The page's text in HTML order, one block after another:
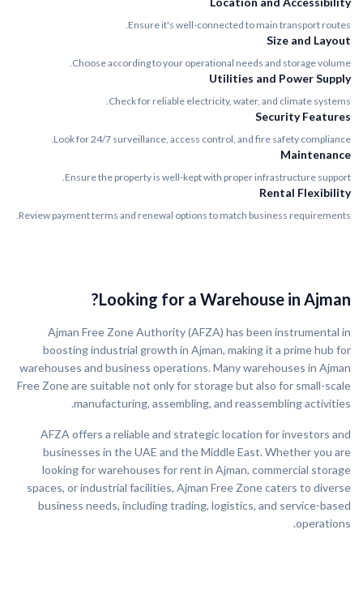
Ensure it's well-connected to main transport routes.
Size and Layout
Choose according to your operational needs and storage volume.
Utilities and Power Supply
Check for reliable electricity, water, and climate systems.
Security Features
Look for 24/7 surveillance, access control, and fire safety compliance.
Maintenance
Ensure the property is well-kept with proper infrastructure support.
Rental Flexibility
Review payment terms and renewal options to match business requirements.
Looking for a Warehouse in Ajman?
Ajman Free Zone Authority (AFZA) has been instrumental in
boosting industrial growth in Ajman, making it a prime hub for
warehouses and business operations. Many warehouses in Ajman
Free Zone are suitable not only for storage but also for small-scale
manufacturing, assembling, and reassembling activities.
AFZA offers a reliable and strategic location for investors and
businesses in the UAE and the Middle East. Whether you are
looking for warehouses for rent in Ajman, commercial storage
spaces, or industrial facilities, Ajman Free Zone caters to diverse
business needs, including trading, logistics, and service-based
operations.